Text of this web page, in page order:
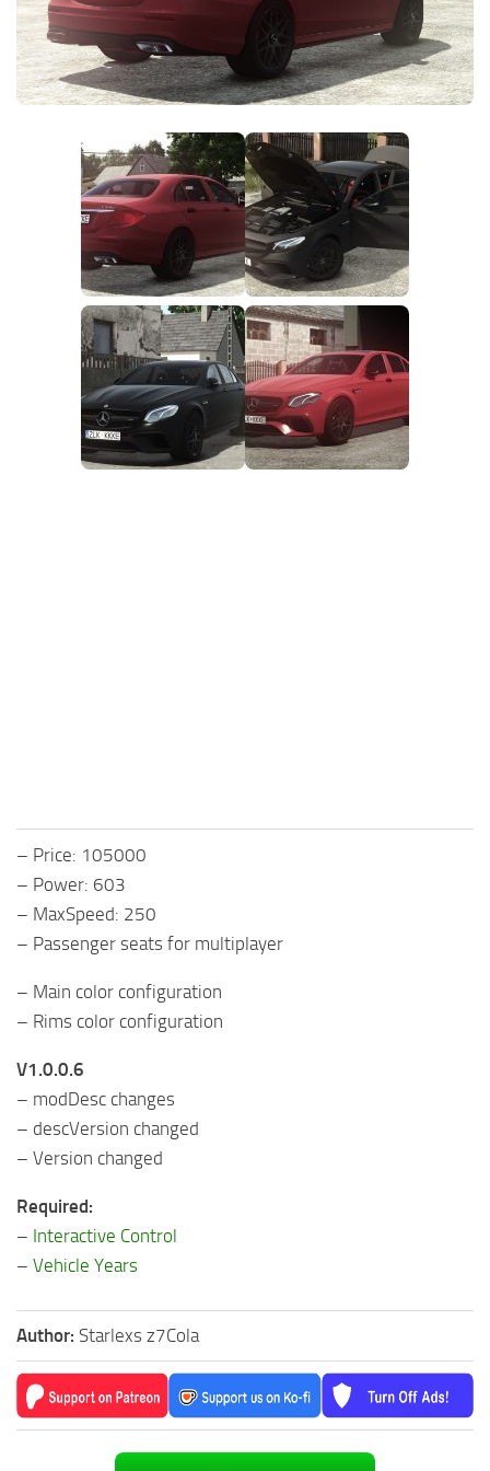
FS25 News
Download FS25
Community
Objects
Packs
Save Games
Vehicles
– Price: 105000
– Power: 603
– MaxSpeed: 250
– Passenger seats for multiplayer
– Main color configuration
– Rims color configuration
V1.0.0.6
– modDesc changes
– descVersion changed
– Version changed
Required:
– Interactive Control
– Vehicle Years
Author: Starlexs z7Cola